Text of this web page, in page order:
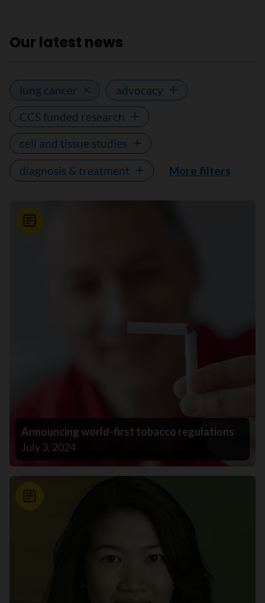
Our latest news
lung cancer
advocacy
CCS funded research
cell and tissue studies
diagnosis & treatment
More filters
News
Announcing world-first tobacco regulations
July 3, 2024
News